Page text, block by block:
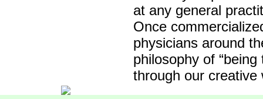
at any general
Once
physicians around
philosophy of
through our creative